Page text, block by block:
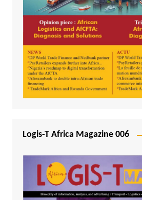
Logis-T Africa Magazine 006